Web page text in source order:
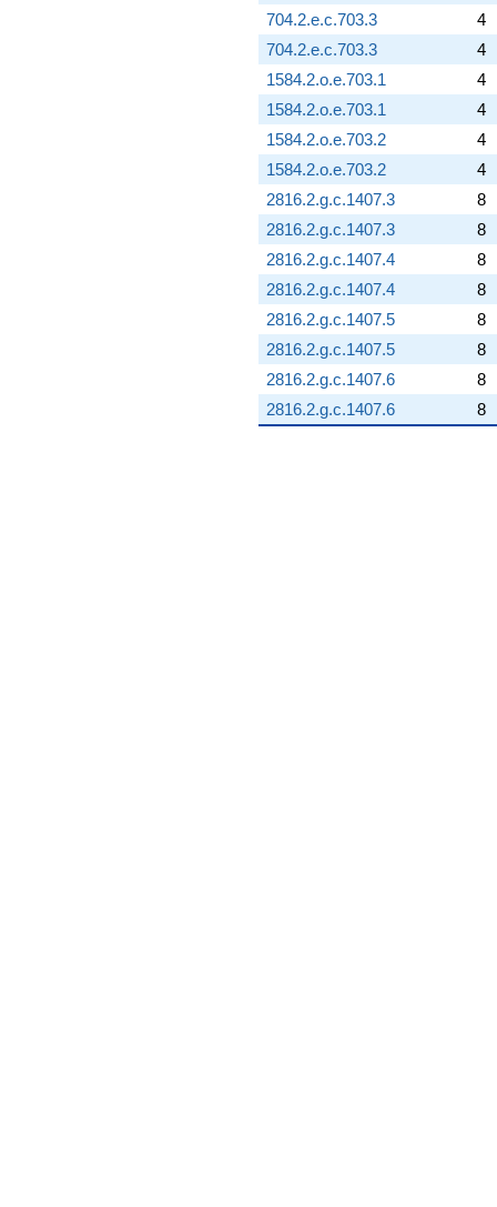
704.2.e.c.703.3
4
704.2.e.c.703.3
4
1584.2.o.e.703.1
4
1584.2.o.e.703.1
4
1584.2.o.e.703.2
4
1584.2.o.e.703.2
4
2816.2.g.c.1407.3
8
2816.2.g.c.1407.3
8
2816.2.g.c.1407.4
8
2816.2.g.c.1407.4
8
2816.2.g.c.1407.5
8
2816.2.g.c.1407.5
8
2816.2.g.c.1407.6
8
2816.2.g.c.1407.6
8